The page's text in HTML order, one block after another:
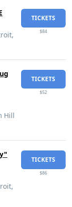
TICKETS
$84
Hill
TICKETS
$52
TICKETS
$86